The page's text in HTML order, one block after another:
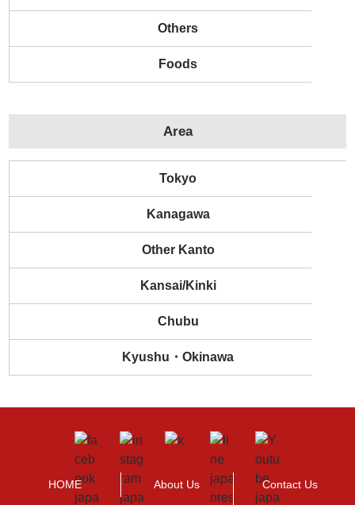
Others
Foods
Area
Tokyo
Kanagawa
Other Kanto
Kansai/Kinki
Chubu
Kyushu・Okinawa
HOME About Us
Contact Us